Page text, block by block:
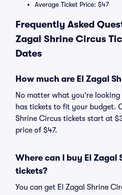
Average Ticket Price: $47
Frequently Asked
Zagal Shrine Circus
Dates
How much are El Zagal
No matter what you're looking
has tickets to fit your budget.
Shrine Circus tickets start at
price of $47.
Where can I buy El Zagal
tickets?
You can get El Zagal Shrine